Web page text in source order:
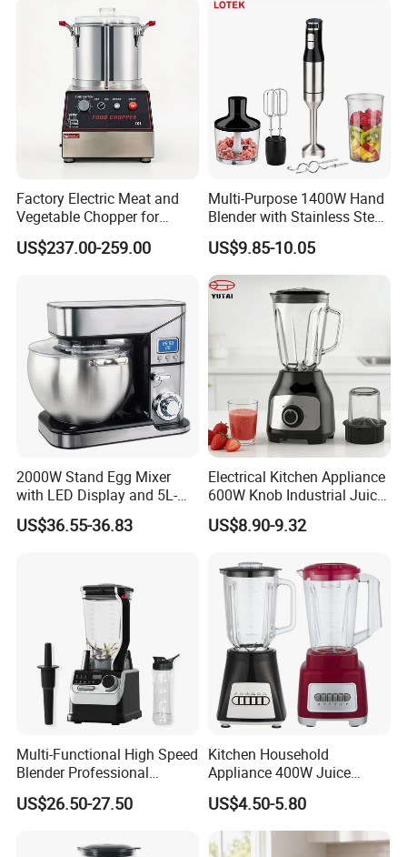
Kitchen Blender Ice Crusher
Factory Electric Meat and
Vegetable Chopper for
Commercial Use Processor
US$237.00-259.00
Multi-Purpose 1400W Hand
Blender with Stainless Steel
Accessories
US$9.85-10.05
2000W Stand Egg Mixer
with LED Display and 5L-
10L Stainless Steel Bowl
US$36.55-36.83
Electrical Kitchen Appliance
600W Knob Industrial Juice
Blender Mixer Cup
Accessory Ice Shaver
Commercial Household
Appliance Table Blender
US$8.90-9.32
Multi-Functional High Speed
Blender Professional
Commercial Smoothie
Maker and Ice Crusher
US$26.50-27.50
Kitchen Household
Appliance 400W Juice
Extractor 1.5L Plastic Jar or
Glass Jar Meat Chopper Nut
Grinder Vegetable Mixer
Food Blender
US$4.50-5.80